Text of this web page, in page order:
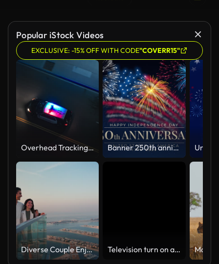
Popular iStock Videos
EXCLUSIVE: -15% OFF WITH CODE"COVERR15"
Overhead Tracking Drone Shot of a Police Car Driving on a City Street with Lights On at Night Banner 250th anniversary of the USA. 250 years of independence. 4th of july 2026 usa independence day, video greeting card. US flag fireworks on blue sky background. Fourth of july. 4k seamless loop
Diverse Couple Enjoying Sunset Views from High Rise Sky Deck Overlooking Palm Jumeirah Television turn on and off. Switch on tv effect, switch off tv effect. Turn on Lcd TV effect, turn off TV effect . Led Tv on and off on black background